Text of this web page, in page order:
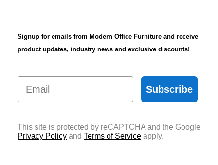
Signup for emails from Modern Office Furniture and receive
product updates, industry news and exclusive discounts!
Email
Subscribe
This site is protected by reCAPTCHA and the Google
Privacy Policy and Terms of Service apply.